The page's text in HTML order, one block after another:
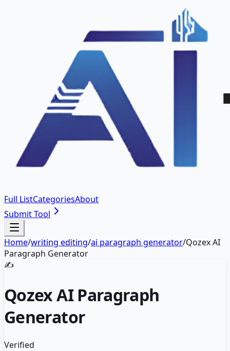
Full ListCategoriesAbout
Submit Tool
Home/writing editing/ai paragraph generator/Qozex AI
Paragraph Generator
✍️
Qozex AI Paragraph
Generator
Verified